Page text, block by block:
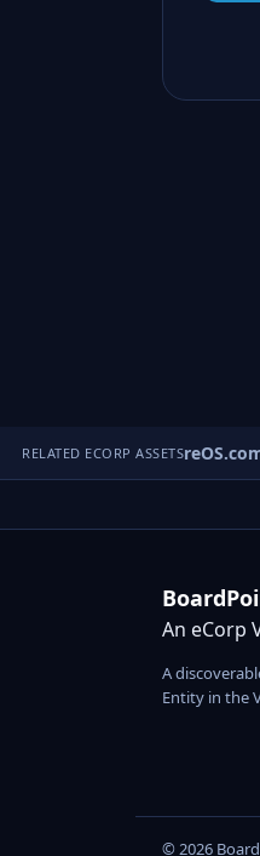
RELATED ECORP ASSETS
▣ VentureOS.com
An eCorp
A
Entity in the
© 2026